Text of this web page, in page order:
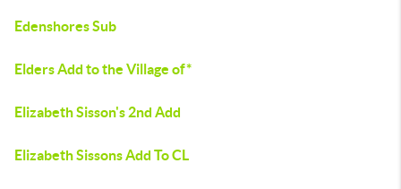
Edenshores Sub
Elders Add to the Village of*
Elizabeth Sisson's 2nd Add
Elizabeth Sissons Add To CL